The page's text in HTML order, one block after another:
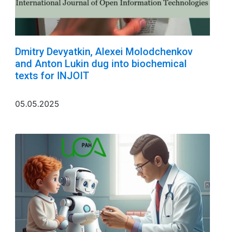
Dmitry Devyatkin, Alexei Molodchenkov
and Anton Lukin dug into biochemical
texts for INJOIT
05.05.2025